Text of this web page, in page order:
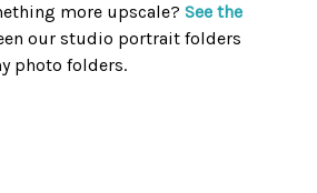
more upscale? See the
our studio portrait folders
photo folders.